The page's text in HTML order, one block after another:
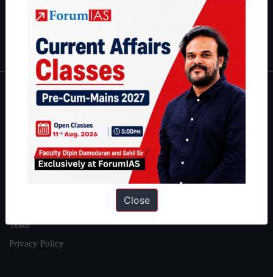
|Environment|Economy IFoS Preparation Guide
IAS in first Attempt
Interview Preparation Guide
About
About Us
Our Philosophy
Work With Us
Team
Privacy Policy
Close